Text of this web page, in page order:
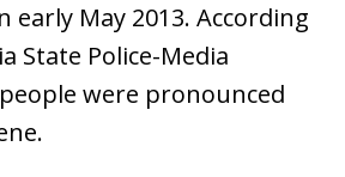
early May 2013. According
State Police-Media
were pronounced